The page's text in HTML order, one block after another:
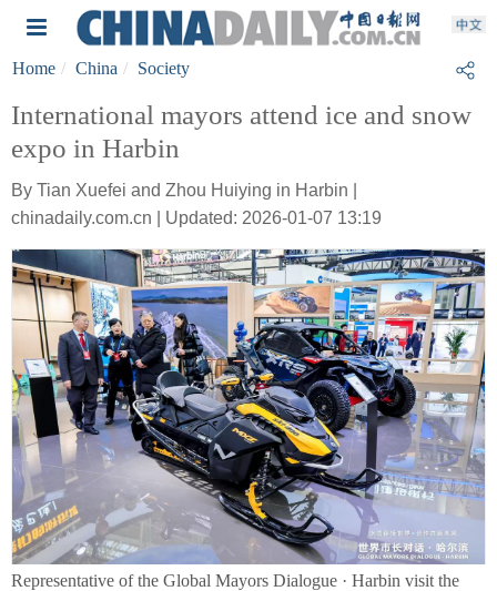
Home China Society
International mayors attend ice and snow
expo in Harbin
By Tian Xuefei and Zhou Huiying in Harbin |
chinadaily.com.cn | Updated: 2026-01-07 13:19
Representative of the Global Mayors Dialogue · Harbin visit the